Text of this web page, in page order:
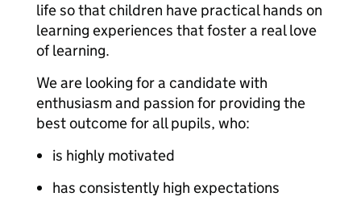
life so that children have practical hands on
learning experiences that foster a real love
of learning.
We are looking for a candidate with
enthusiasm and passion for providing the
best outcome for all pupils, who:
is highly motivated
has consistently high expectations